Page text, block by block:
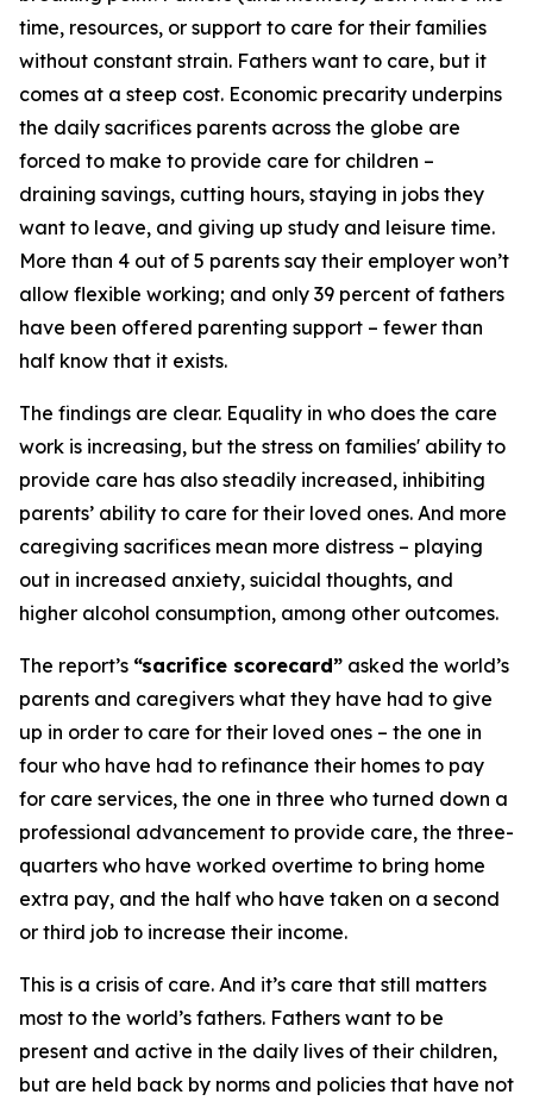
time, resources, or support to care for their families
without constant strain. Fathers want to care, but it
comes at a steep cost. Economic precarity underpins
the daily sacrifices parents across the globe are
forced to make to provide care for children –
draining savings, cutting hours, staying in jobs they
want to leave, and giving up study and leisure time.
More than 4 out of 5 parents say their employer won’t
allow flexible working; and only 39 percent of fathers
have been offered parenting support – fewer than
half know that it exists.
The findings are clear. Equality in who does the care
work is increasing, but the stress on families' ability to
provide care has also steadily increased, inhibiting
parents’ ability to care for their loved ones. And more
caregiving sacrifices mean more distress – playing
out in increased anxiety, suicidal thoughts, and
higher alcohol consumption, among other outcomes.
The report’s “sacrifice scorecard” asked the world’s
parents and caregivers what they have had to give
up in order to care for their loved ones – the one in
four who have had to refinance their homes to pay
for care services, the one in three who turned down a
professional advancement to provide care, the three-
quarters who have worked overtime to bring home
extra pay, and the half who have taken on a second
or third job to increase their income.
This is a crisis of care. And it’s care that still matters
most to the world’s fathers. Fathers want to be
present and active in the daily lives of their children,
but are held back by norms and policies that have not